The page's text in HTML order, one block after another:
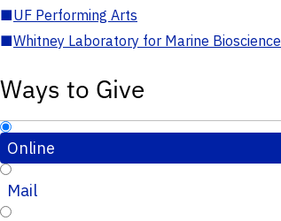
■UF Performing Arts
■Whitney Laboratory for Marine Bioscience
Ways to Give
Online
Mail